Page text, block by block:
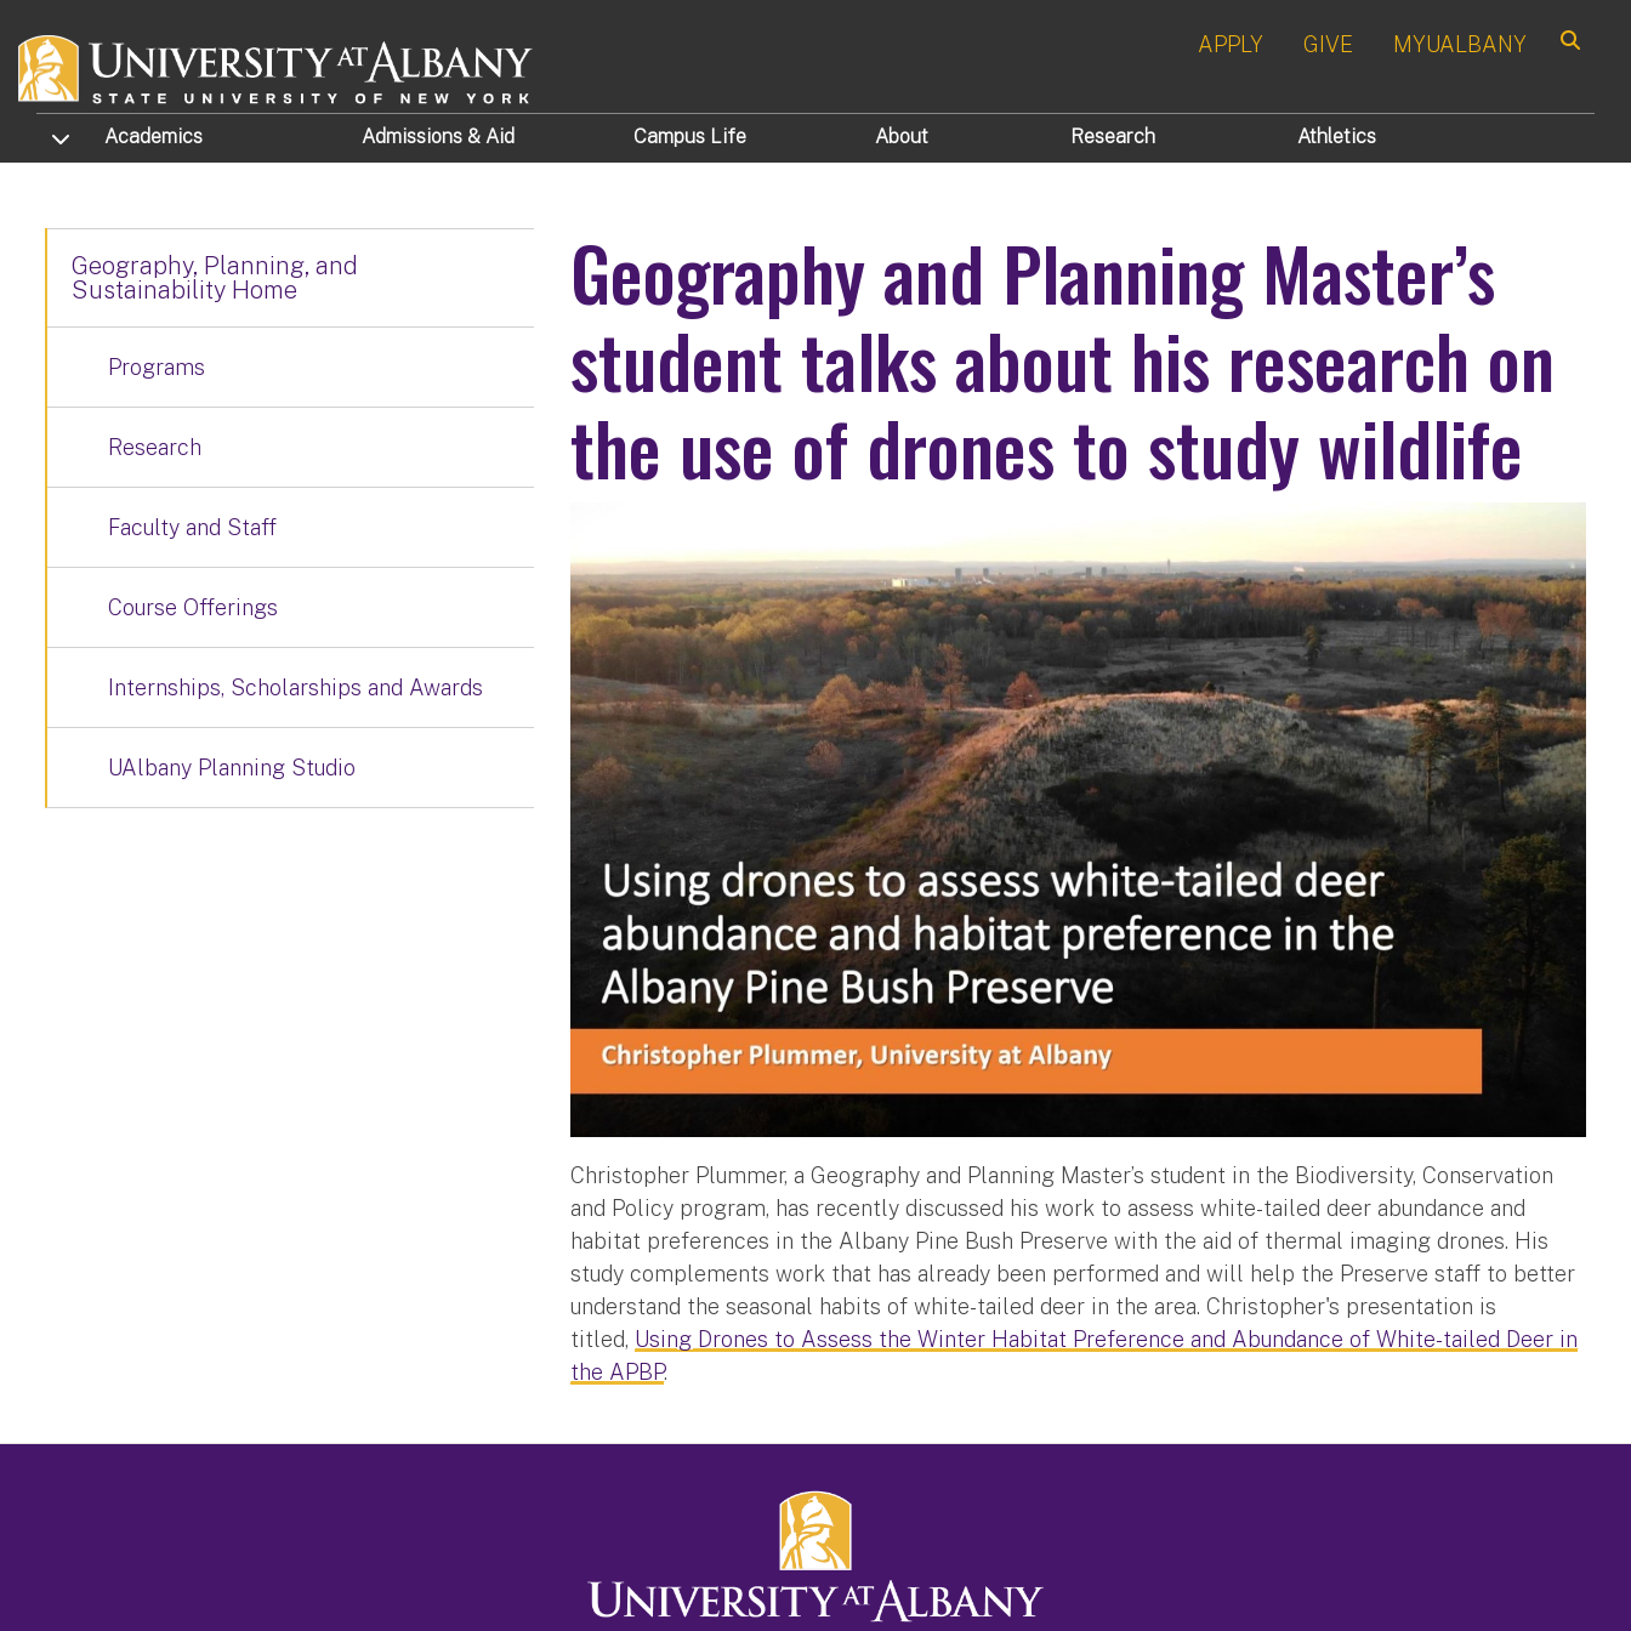
APPLY GIVE MYUALBANY
TOGGLE SUBMENU
Academics Admissions & Aid Campus Life About Research Athletics
Geography and Planning Master’s
student talks about his research on
the use of drones to study wildlife
Christopher Plummer, a Geography and Planning Master’s student in the Biodiversity, Conservation
and Policy program, has recently discussed his work to assess white-tailed deer abundance and
habitat preferences in the Albany Pine Bush Preserve with the aid of thermal imaging drones. His
study complements work that has already been performed and will help the Preserve staff to better
understand the seasonal habits of white-tailed deer in the area. Christopher's presentation is
titled, Using Drones to Assess the Winter Habitat Preference and Abundance of White-tailed Deer in
the APBP.
Geography, Planning, and
Sustainability Home
Programs
Research
Faculty and Staff
Course Offerings
Internships, Scholarships and Awards
UAlbany Planning Studio